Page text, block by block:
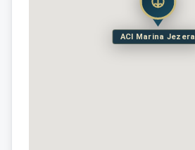
ACI Marina Jezera